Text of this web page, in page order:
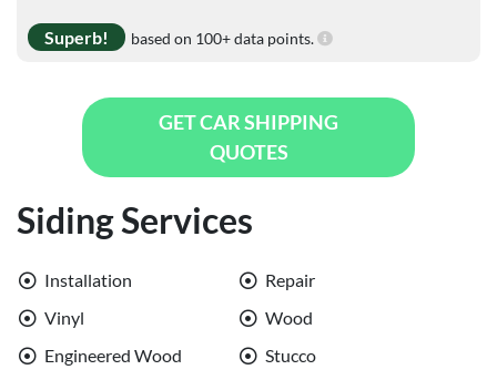
Superb! based on 100+ data points.
GET CAR SHIPPING
QUOTES
Siding Services
Installation
Repair
Vinyl
Wood
Engineered Wood
Stucco